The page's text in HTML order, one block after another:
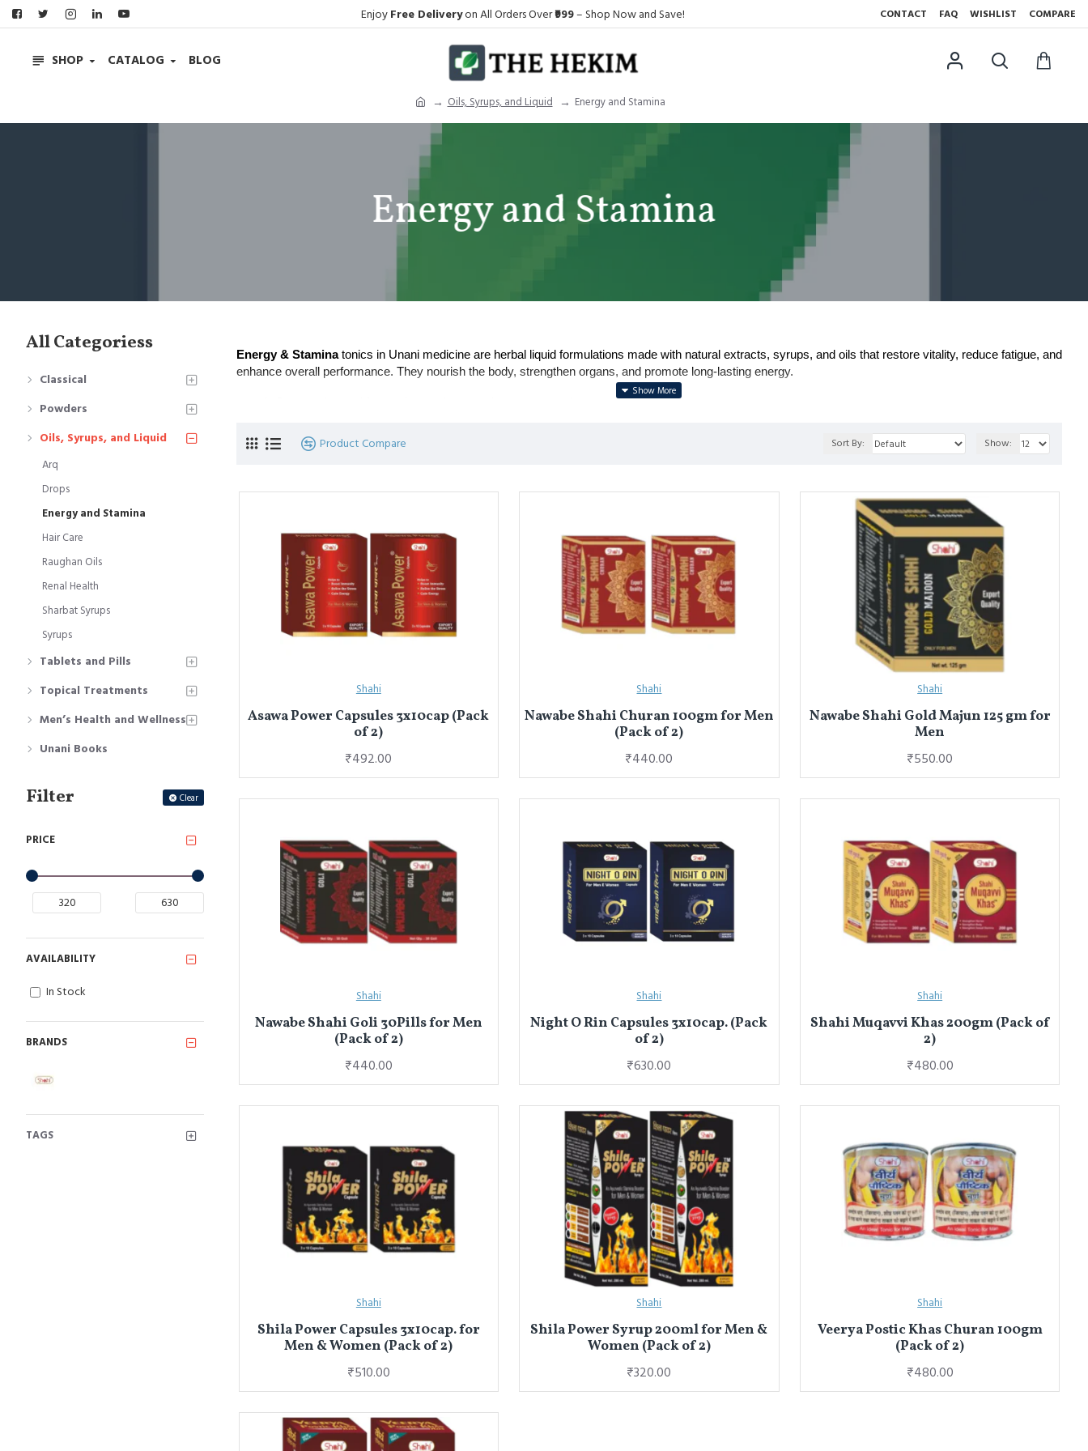
Enjoy Free Deliveryon All Orders Over₹999– Shop Now and Save! CONTACT FAQ WISHLIST COMPARE
SHOP CATALOG BLOG
Oils, Syrups, and Liquid Energy and Stamina
Energy and Stamina
All Categoriess
Classical
Powders
Oils, Syrups, and Liquid
Arq
Drops
Energy and Stamina
Hair Care
Raughan Oils
Renal Health
Sharbat Syrups
Syrups
Tablets and Pills
Topical Treatments
Men’s Health and Wellness
Unani Books
Filter Clear
PRICE
BRANDS
TAGS
AVAILABILITY
In Stock
Energy & Staminatonics in Unani medicine are herbal liquid formulations made with natural extracts, syrups, and oils that restore vitality, reduce fatigue, and
enhance overall performance. They nourish the body, strengthen organs, and promote long-lasting energy.
Commonly used for weakness, low stamina, stress, and recovery after illness.
प्रमुख प्रकार: शरबत फौलाद (लौह टॉनिक), (ताक़त और याददाश्त के लिए), और खमीर गोजबान अंबरी (नसों और स्टैमिना के लिए)।
Product Compare Sort By: Show:
Shahi
Asawa Power Capsules 3x10cap (Pack
of 2)
₹492.00
Shahi
Nawabe Shahi Churan 100gm for Men
(Pack of 2)
₹440.00
Shahi
Nawabe Shahi Gold Majun 125 gm for
Men
₹550.00
Shahi
Nawabe Shahi Goli 30Pills for Men
(Pack of 2)
₹440.00
Shahi
Night O Rin Capsules 3x10cap. (Pack
of 2)
₹630.00
Shahi
Shahi Muqavvi Khas 200gm (Pack of
2)
₹480.00
Shahi
Shila Power Capsules 3x10cap. for
Men & Women (Pack of 2)
₹510.00
Shahi
Shila Power Syrup 200ml for Men &
Women (Pack of 2)
₹320.00
Shahi
Veerya Postic Khas Churan 100gm
(Pack of 2)
₹480.00